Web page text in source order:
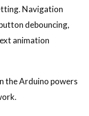
Navigation
debouncing,
animation
the Arduino powers